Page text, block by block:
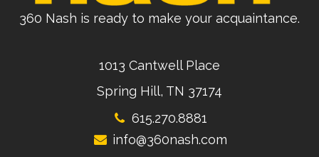
360 Nash is ready to make your acquaintance.
1013 Cantwell Place
Spring Hill, TN 37174
615.270.8881
info@360nash.com